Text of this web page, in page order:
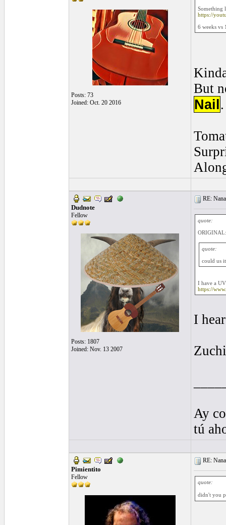
Posts: 73
Joined: Oct. 20 2016
Something
https://
6 weeks vs
But
Nail
Dudnote
Fellow
Posts: 1807
Joined: Nov. 13 2007
RE:
quote:
quote:
could us
I have a
https://
I
Ay
tú
Pimientito
Fellow
RE:
quote:
didn't you